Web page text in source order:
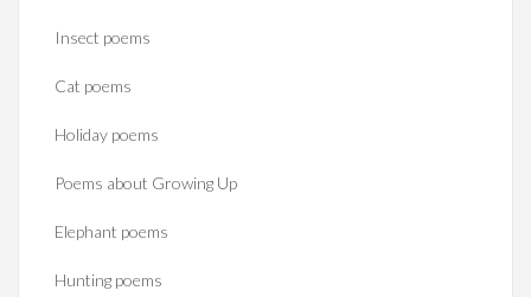
Insect poems
Cat poems
Holiday poems
Poems about Growing Up
Elephant poems
Hunting poems